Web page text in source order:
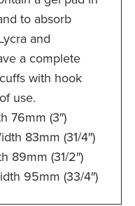
to absorb
and
a complete
with hook
use.
76mm (3″)
83mm (31/4″)
89mm (31/2″)
95mm (33/4″)